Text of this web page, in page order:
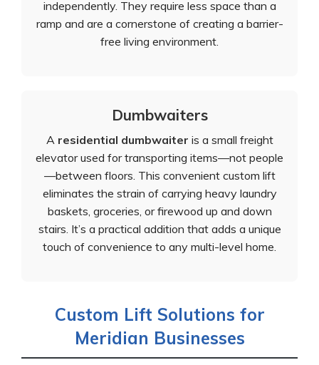
independently. They require less space than a
ramp and are a cornerstone of creating a barrier-
free living environment.
Dumbwaiters
A residential dumbwaiter is a small freight
elevator used for transporting items—not people
—between floors. This convenient custom lift
eliminates the strain of carrying heavy laundry
baskets, groceries, or firewood up and down
stairs. It’s a practical addition that adds a unique
touch of convenience to any multi-level home.
Custom Lift Solutions for
Meridian Businesses